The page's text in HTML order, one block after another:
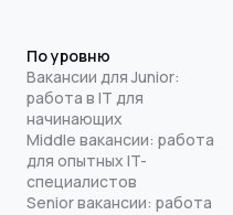
По уровню
Вакансии для Junior:
работа в IT для
начинающих
Middle вакансии: работа
для опытных IT-
специалистов
Senior вакансии: работа